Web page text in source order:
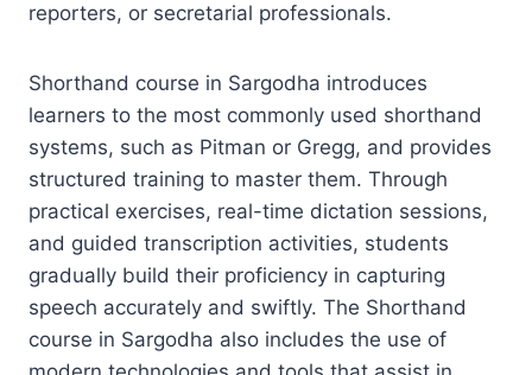
reporters, or secretarial professionals.
Shorthand course in Sargodha introduces
learners to the most commonly used shorthand
systems, such as Pitman or Gregg, and provides
structured training to master them. Through
practical exercises, real-time dictation sessions,
and guided transcription activities, students
gradually build their proficiency in capturing
speech accurately and swiftly. The Shorthand
course in Sargodha also includes the use of